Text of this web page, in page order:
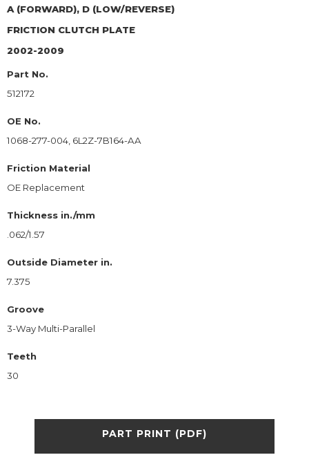
A (FORWARD), D (LOW/REVERSE)
FRICTION CLUTCH PLATE
2002-2009
Part No.
512172
OE No.
1068-277-004, 6L2Z-7B164-AA
Friction Material
OE Replacement
Thickness in./mm
.062/1.57
Outside Diameter in.
7.375
Groove
3-Way Multi-Parallel
Teeth
30
PART PRINT (PDF)